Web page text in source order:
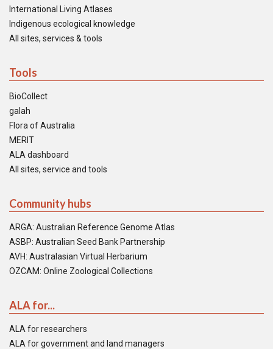
International Living Atlases
Indigenous ecological knowledge
All sites, services & tools
Tools
BioCollect
galah
Flora of Australia
MERIT
ALA dashboard
All sites, service and tools
Community hubs
ARGA: Australian Reference Genome Atlas
ASBP: Australian Seed Bank Partnership
AVH: Australasian Virtual Herbarium
OZCAM: Online Zoological Collections
ALA for...
ALA for researchers
ALA for government and land managers